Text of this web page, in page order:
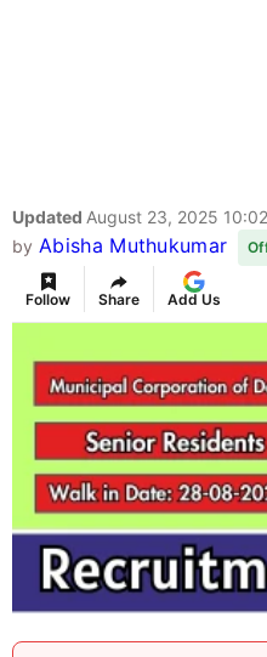
Updated August 23, 2025
by Abisha Muthukumar
Follow Share Add Us